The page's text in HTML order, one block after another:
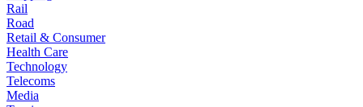
Rail
Road
Retail & Consumer
Health Care
Technology
Telecoms
Media